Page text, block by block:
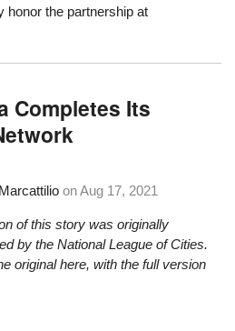
honor the partnership at
Completes Its
onAug 17, 2021
of this story was originally
by the National League of Cities.
original here, with the full version